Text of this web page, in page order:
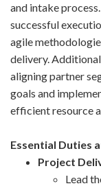
and intake
successful
agile
delivery.
aligning partner
goals and
efficient resource
Essential Duties
Project
Lead